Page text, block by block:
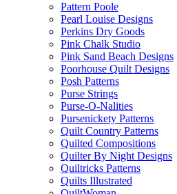
Pattern Poole
Pearl Louise Designs
Perkins Dry Goods
Pink Chalk Studio
Pink Sand Beach Designs
Poorhouse Quilt Designs
Posh Patterns
Purse Strings
Purse-O-Nalities
Pursenickety Patterns
Quilt Country Patterns
Quilted Compositions
Quilter By Night Designs
Quiltricks Patterns
Quilts Illustrated